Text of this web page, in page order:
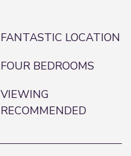
FANTASTIC LOCATION
FOUR BEDROOMS
VIEWING
RECOMMENDED